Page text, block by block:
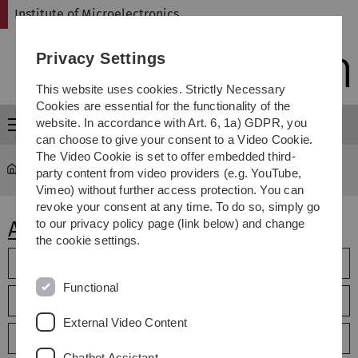
Skip
Skip
Skip
Skip
Institute of Microelectronics
Menu
micro ... Theses
Abschlussarbeiten
Privacy Settings
This website uses cookies. Strictly Necessary
Cookies are essential for the functionality of the
website. In accordance with Art. 6, 1a) GDPR, you
can choose to give your consent to a Video Cookie.
The Video Cookie is set to offer embedded third-
party content from video providers (e.g. YouTube,
Vimeo) without further access protection. You can
revoke your consent at any time. To do so, simply go
to our privacy policy page (link below) and change
the cookie settings.
Functional
External Video Content